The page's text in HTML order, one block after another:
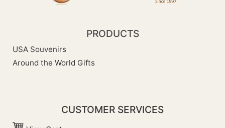
PRODUCTS
USA Souvenirs
Around the World Gifts
CUSTOMER SERVICES